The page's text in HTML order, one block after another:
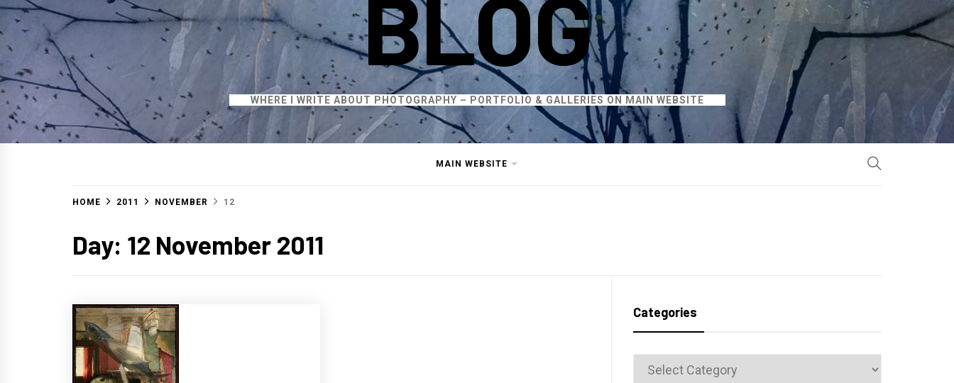
BLOG
WHERE I WRITE ABOUT PHOTOGRAPHY – PORTFOLIO & GALLERIES ON MAIN WEBSITE
MAIN WEBSITE
HOME 2011 NOVEMBER 12
Day: 12 November 2011
Categories
Categories